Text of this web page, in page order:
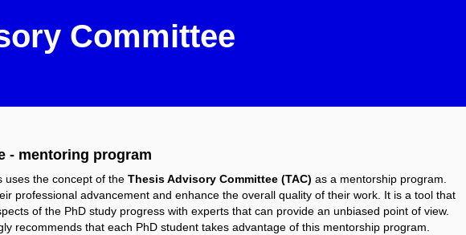
Committee
- mentoring program
uses the concept of the Thesis Advisory Committee (TAC) as a mentorship program.
professional advancement and enhance the overall quality of their work. It is a tool that
of the PhD study progress with experts that can provide an unbiased point of view.
recommends that each PhD student takes advantage of this mentorship program.